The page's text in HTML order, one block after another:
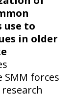
use to
in older
SMM forces